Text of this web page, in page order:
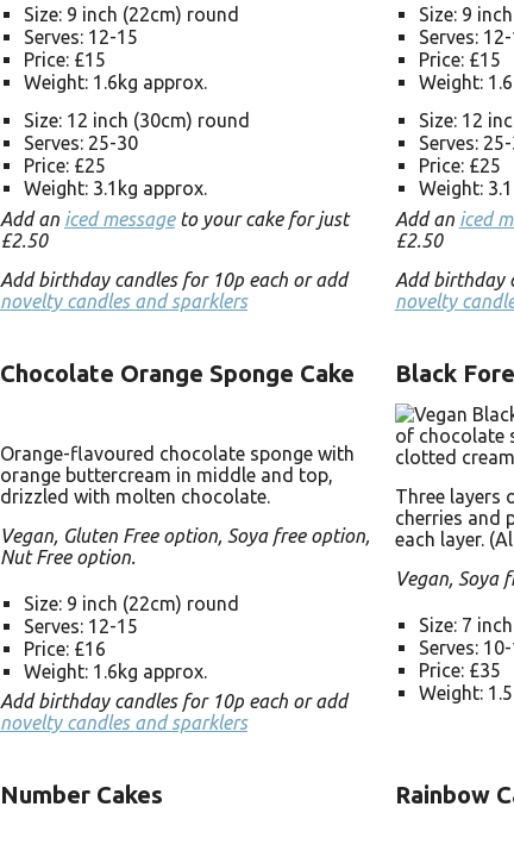
Size: 9 inch (22cm) round
Serves: 12-15
Price: £15
Weight: 1.6kg approx.
Size: 12 inch (30cm) round
Serves: 25-30
Price: £25
Weight: 3.1kg approx.
Add an iced messageto your cake for just
£2.50
Add birthday candles for 10p each or add
novelty candles and sparklers
Size: 9
Serves:
Price: £15
Weight:
Size: 12
Serves:
Price: £25
Weight:
Add an iced
£2.50
Add birthday
novelty
Chocolate Orange Sponge Cake
Orange-flavoured chocolate sponge with
orange buttercream in middle and top,
drizzled with molten chocolate.
Vegan, Gluten Free option, Soya free option,
Nut Free option.
Size: 9 inch (22cm) round
Serves: 12-15
Price: £16
Weight: 1.6kg approx.
Add birthday candles for 10p each or add
novelty candles and sparklers
Black
Three layers
cherries and
each layer.
Vegan, Soya
Size: 7
Serves:
Price: £35
Weight:
Number Cakes Rainbow